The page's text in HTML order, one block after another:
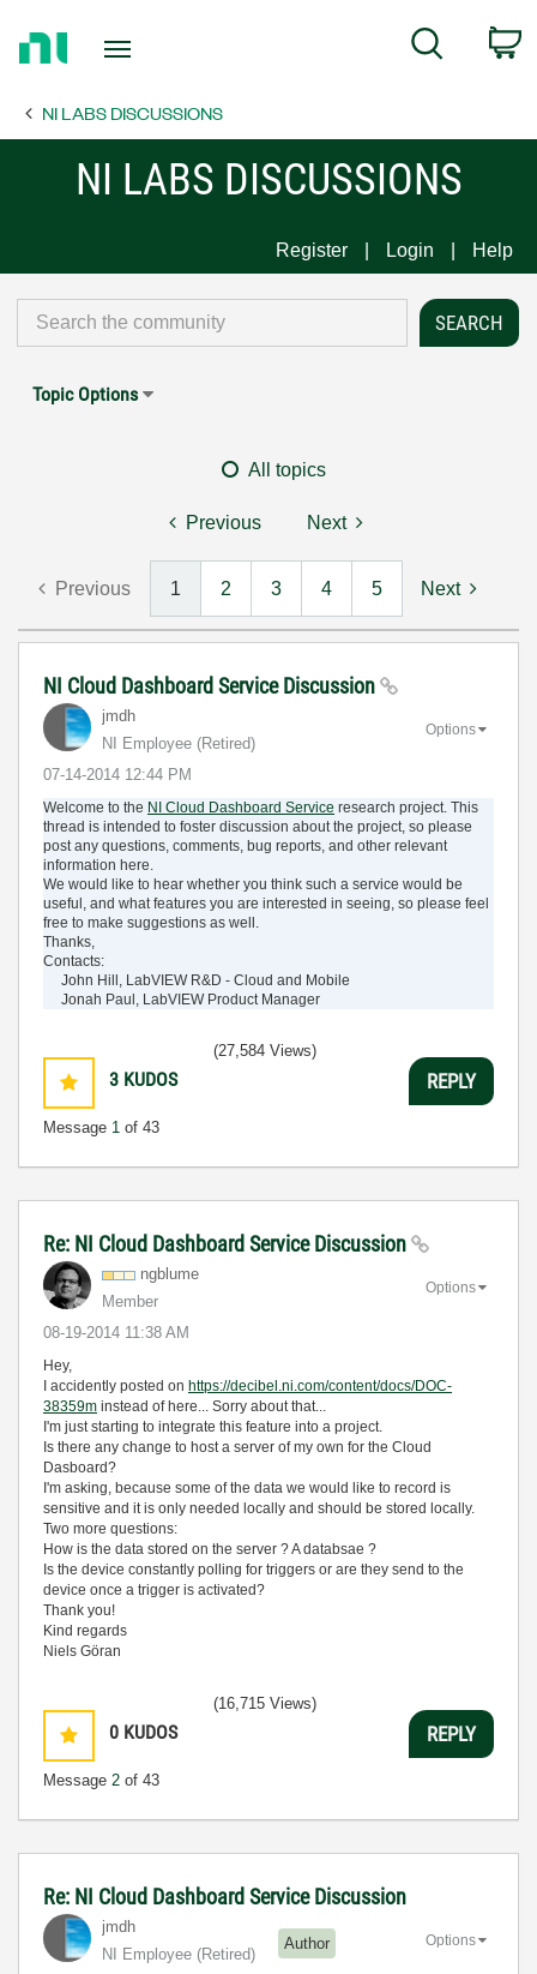
Page
Search
NI LABS DISCUSSIONS
NI LABS DISCUSSIONS
Register Login Help
Topic Options
All topics
Previous Next
Previous 1 2 3 4 5 Next
NI Cloud Dashboard Service Discussion
jmdh
NI Employee (retired)
‎07-14-2014 12:44 PM
Options
Welcome to the NI Cloud Dashboard Service research project. This
thread is intended to foster discussion about the project, so please
post any questions, comments, bug reports, and other relevant
information here.
We would like to hear whether you think such a service would be
useful, and what features you are interested in seeing, so please feel
free to make suggestions as well.
Thanks,
Contacts:
John Hill, LabVIEW R&D - Cloud and Mobile
Jonah Paul, LabVIEW Product Manager
3 KUDOS
Message 1 of 43
(27,584 Views)
REPLY
Re: NI Cloud Dashboard Service Discussion
ngblume
Member
‎08-19-2014 11:38 AM
Options
Hey,
I accidently posted on https://decibel.ni.com/content/docs/DOC-
38359m instead of here... Sorry about that...
I'm just starting to integrate this feature into a project.
Is there any change to host a server of my own for the Cloud
Dasboard?
I'm asking, because some of the data we would like to record is
sensitive and it is only needed locally and should be stored locally.
Two more questions:
How is the data stored on the server ? A databsae ?
Is the device constantly polling for triggers or are they send to the
device once a trigger is activated?
Thank you!
Kind regards
Niels Göran
0 KUDOS
Message 2 of 43
(16,715 Views)
REPLY
Re: NI Cloud Dashboard Service Discussion
jmdh
NI Employee (retired)
Author Options